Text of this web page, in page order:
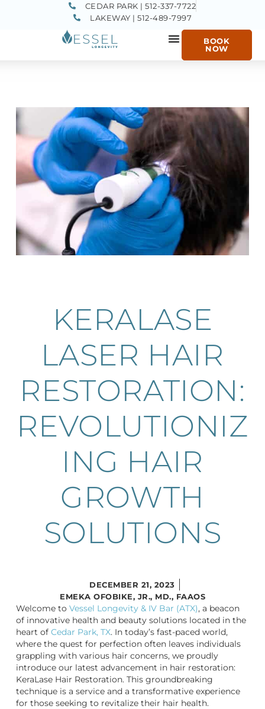
CEDAR PARK | 512-337-7722
LAKEWAY | 512-489-7997
BOOK
NOW
KERALASE
LASER HAIR
RESTORATION:
REVOLUTIONIZ
ING HAIR
GROWTH
SOLUTIONS
DECEMBER 21, 2023
EMEKA OFOBIKE, JR., MD., FAAOS
Welcome to Vessel Longevity & IV Bar (ATX), a beacon
of innovative health and beauty solutions located in the
heart of Cedar Park, TX. In today’s fast-paced world,
where the quest for perfection often leaves individuals
grappling with various hair concerns, we proudly
introduce our latest advancement in hair restoration:
KeraLase Hair Restoration. This groundbreaking
technique is a service and a transformative experience
for those seeking to revitalize their hair health.